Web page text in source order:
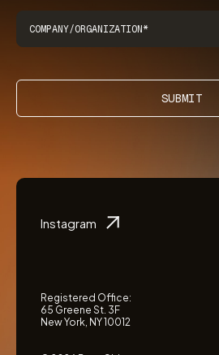
SUBMIT
Instagram
Registered Office:
65 Greene St. 3F
New York, NY 10012